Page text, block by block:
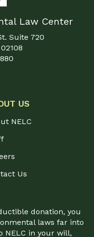
Law Center
Suite 720
US
NELC
Us
donation, you
laws far into
NELC in your will,